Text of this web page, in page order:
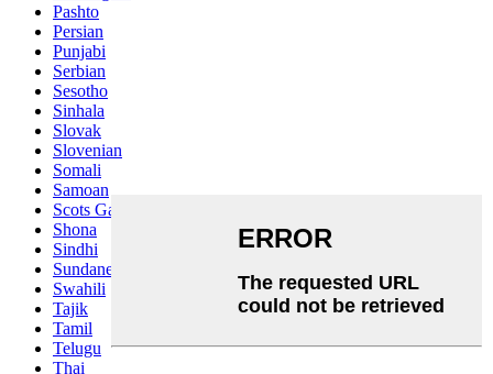
Pashto
Persian
Punjabi
Serbian
Sesotho
Sinhala
Slovak
Slovenian
Somali
Samoan
Scots Gaelic
Shona
Sindhi
Sundanese
Swahili
Tajik
Tamil
Telugu
Thai